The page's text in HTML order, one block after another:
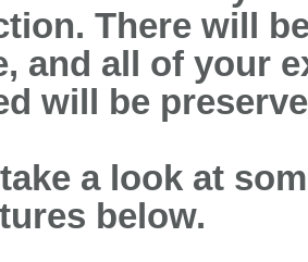
There will
and all of your
will be
a look at
below.